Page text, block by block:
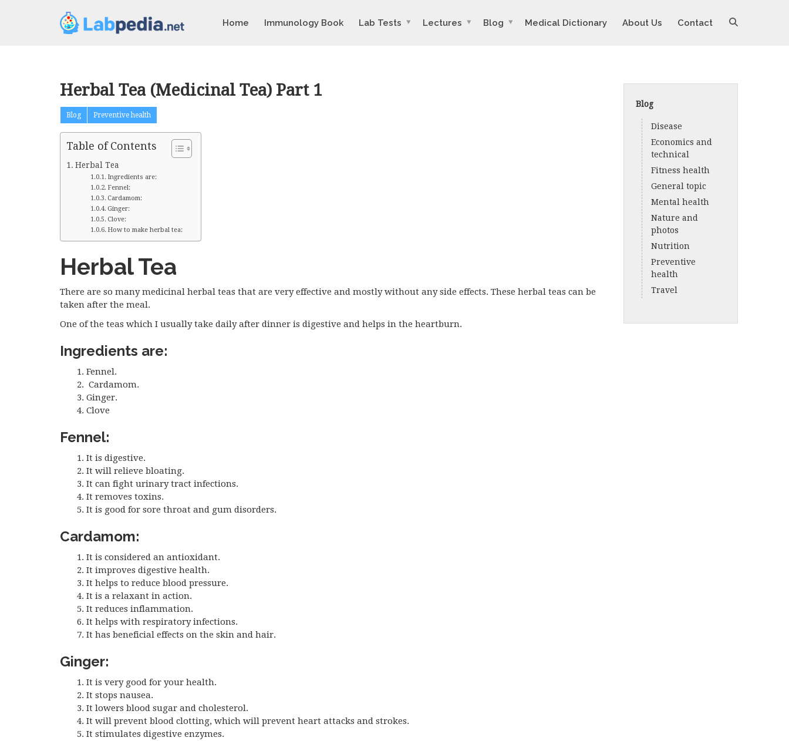
Home Immunology Book Lab Tests Lectures Blog Medical Dictionary About Us Contact
Herbal Tea (Medicinal Tea) Part 1
Blog Preventive health
Table of Contents
Herbal Tea
Ingredients are:
Fennel:
Cardamom:
Ginger:
Clove:
How to make herbal tea:
Herbal Tea
There are so many medicinal herbal teas that are very effective and mostly without any side effects. These herbal teas can be
taken after the meal.
One of the teas which I usually take daily after dinner is digestive and helps in the heartburn.
Ingredients are:
Fennel.
Cardamom.
Ginger.
Clove
Fennel:
It is digestive.
It will relieve bloating.
It can fight urinary tract infections.
It removes toxins.
It is good for sore throat and gum disorders.
Cardamom:
It is considered an antioxidant.
It improves digestive health.
It helps to reduce blood pressure.
It is a relaxant in action.
It reduces inflammation.
It helps with respiratory infections.
It has beneficial effects on the skin and hair.
Ginger:
It is very good for your health.
It stops nausea.
It lowers blood sugar and cholesterol.
It will prevent blood clotting, which will prevent heart attacks and strokes.
It stimulates digestive enzymes.
Blog
Disease
Economics and
technical
Fitness health
General topic
Mental health
Nature and
photos
Nutrition
Preventive
health
Travel